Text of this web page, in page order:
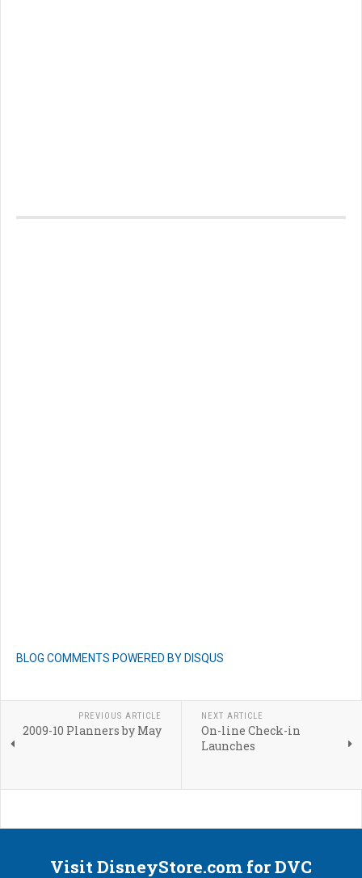
BLOG COMMENTS POWERED BY DISQUS
PREVIOUS ARTICLE
2009-10 Planners by May
NEXT ARTICLE
On-line Check-in
Launches
Visit DisneyStore.com for DVC